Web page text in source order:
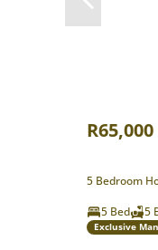
5 Bedroom
5 Bed
5
Exclusive